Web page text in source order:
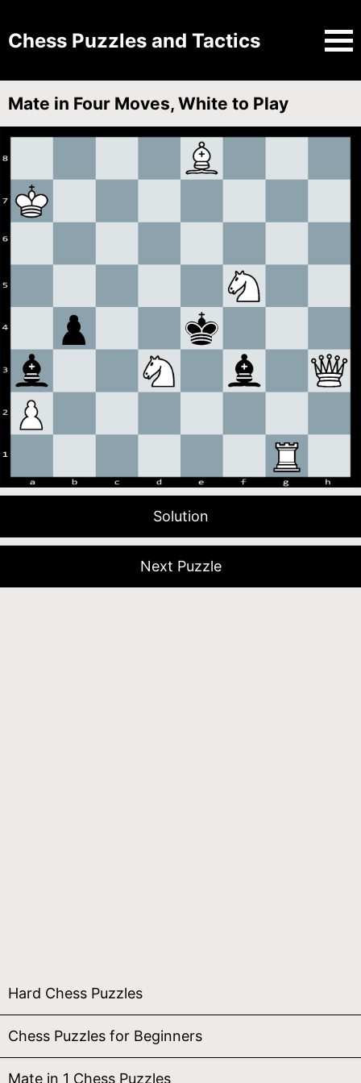
Chess Puzzles and Tactics
Mate in Four Moves, White to Play
Solution
Next Puzzle
Hard Chess Puzzles
Chess Puzzles for Beginners
Mate in 1 Chess Puzzles